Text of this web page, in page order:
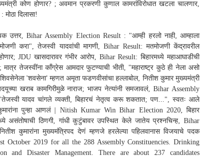
कोण होणार? ; अवमान प्रकरणी कुणाल कामरांविरोधात खटला चालणार,
दिलासा!
उत्तर, Bihar Assembly Election Result : "आम्ही हरलो नाही, आम्हाला
करा", तेजस्वी यादवांची मागणी, Bihar Result: मतमोजणी केंद्रावरील
JDU खासदारावर गंभीर आरोप, Bihar Result: बिहारमध्ये महाआघाडीची
मात्र तेजस्वींना काँग्रेस आमदार फुटण्याची भीती, "महाराष्ट्र कुठे ही नेला असो
शिवसेनेला 'शवसेना' म्हणत अमृता फडणवीसांचा हल्लाबोल, नितीश कुमार मुख्यमंत्री
खराब कामगिरीमुळे नाराज; भाजप नेत्यांनी समजावलं, Bihar Assembly
यादव चांगले व्यक्ती, बिहारचं नेतृत्व करू शकतात; पण...", स्वतः आले
पुन्हा आणलं | Nitish Kumar Win Bihar Election 2020, बिहार
असंतोषाची ठिणगी, गांधी कुटुंबावर उपस्थित केले जातेय प्रश्नचिन्ह, Bihar
कुमारांना मुख्यमंत्रिपद देणं म्हणजे हरलेल्या पहिलवानास विजयाचे पदक
October 2019 for all the 288 Assembly Constituencies. Drinking
and Disaster Management. There are about 237 candidates